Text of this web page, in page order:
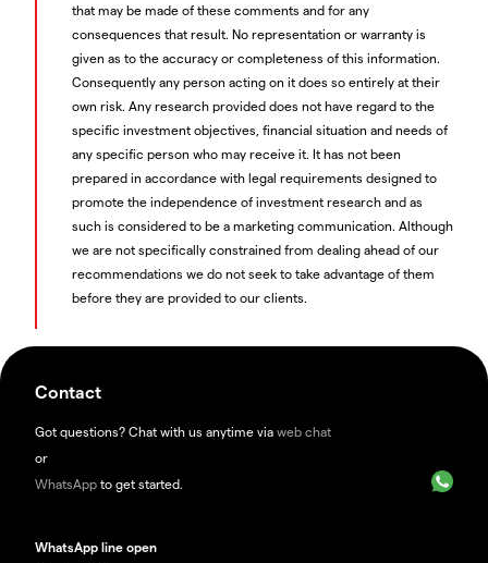
that may be made of these comments and for any
consequences that result. No representation or warranty is
given as to the accuracy or completeness of this information.
Consequently any person acting on it does so entirely at their
own risk. Any research provided does not have regard to the
specific investment objectives, financial situation and needs of
any specific person who may receive it. It has not been
prepared in accordance with legal requirements designed to
promote the independence of investment research and as
such is considered to be a marketing communication. Although
we are not specifically constrained from dealing ahead of our
recommendations we do not seek to take advantage of them
before they are provided to our clients.
Contact
Got questions? Chat with us anytime via web chat
or
WhatsApp to get started.
WhatsApp line open